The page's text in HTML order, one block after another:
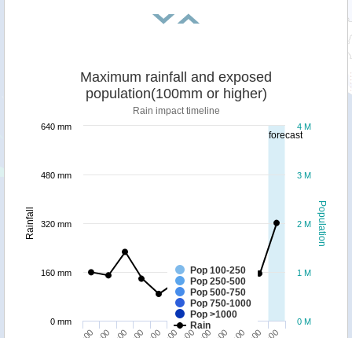
forecast
Population
Rainfall
Maximum rainfall and exposed
population(100mm or higher)
Rain impact timeline
Pop 100-250
Pop 250-500
Pop 500-750
Pop 750-1000
Pop >1000
Rain
0 M
1 M
2 M
3 M
4 M
0 mm
160 mm
320 mm
480 mm
640 mm